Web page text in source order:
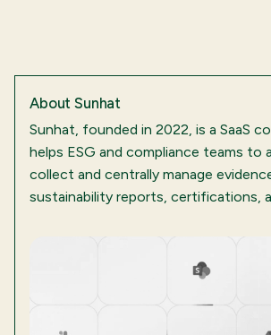
AboutSunhat
Sunhat, founded in 2022, is a SaaS
helps ESG and compliance teams to
collect and centrally manage
sustainability reports, certifications,